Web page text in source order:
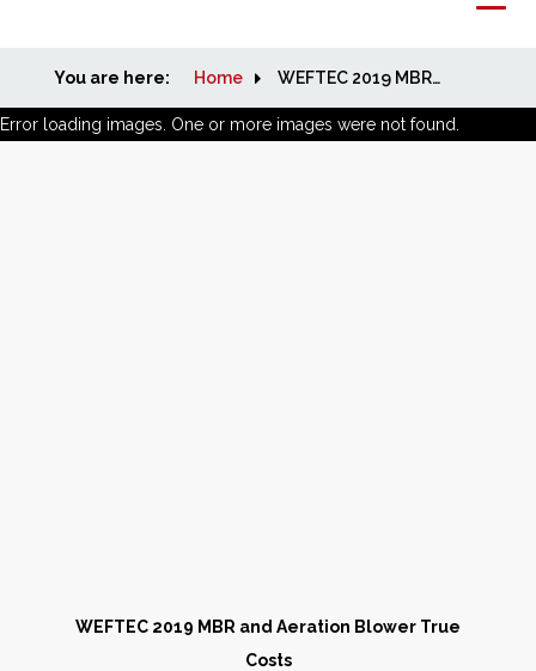
Home
News
You are here: Home WEFTEC 2019 MBR and Aeration
Error loading images. One or more images were not found.
WEFTEC 2019 MBR and Aeration Blower True
Costs